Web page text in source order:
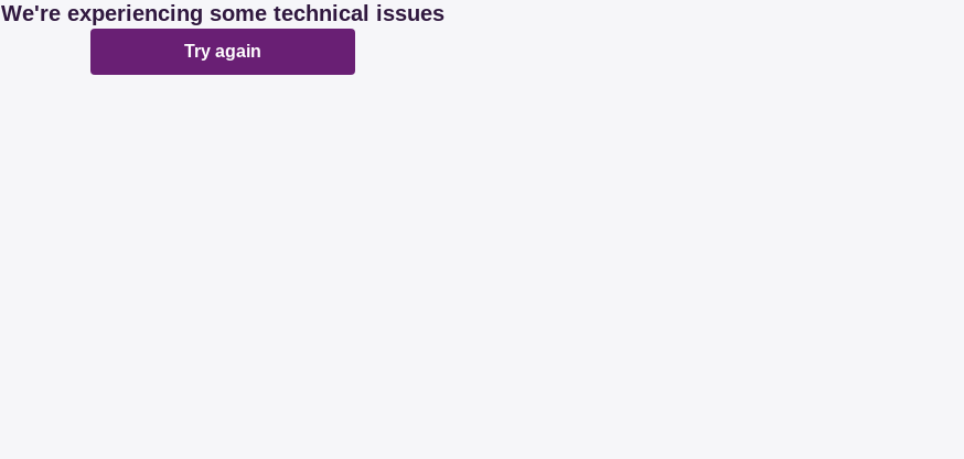
We're experiencing some technical issues
Try again